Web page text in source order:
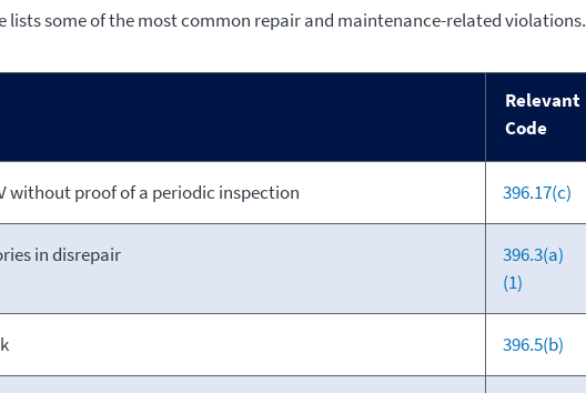
lists some of the most common repair and maintenance-related violations.
Relevant
Code
without proof of a periodic inspection 396.17(c)
in disrepair
396.3(a)
(1)
396.5(b)